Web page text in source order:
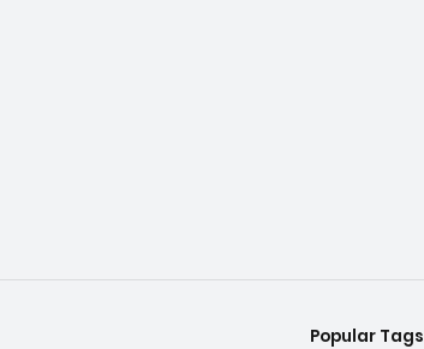
Popular Tags